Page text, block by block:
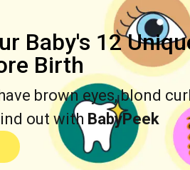
Baby's 12
Birth
brown eyes, blond
out with BabyPeek